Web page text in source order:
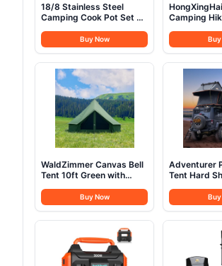
18/8 Stainless Steel
Camping Cook Pot Set of
Messware Kit, Camping
Cooking Set,
Backpacking Camping
Cookware, Picnic
Camping Cooking Mess
Buy Now
Camping
Cover
for Hiking
Climbing
Buy
WaldZimmer Canvas Bell
Tent 10ft Green with
Removable Floor, Luxury
Outdoor Glamping Yurt
Cotton Tent for Family
Truck Car Camping
Hunting Party
Buy Now
Adventurer
Tent Hard
Replaceable
Season
Aluminum
Person
Truck Jeep
Trailer
Buy